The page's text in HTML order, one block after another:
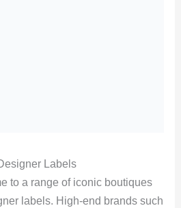
Labels
to a range of iconic boutiques
labels. High-end brands such